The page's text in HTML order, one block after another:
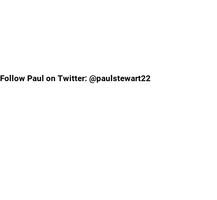
Follow Paul on Twitter: @paulstewart22